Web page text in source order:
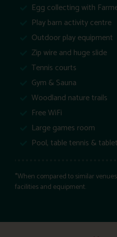
Egg collecting with
Play barn activity centre
Outdoor play equipment
Zip wire and huge slide
Tennis courts
Gym & Sauna
Woodland nature trails
Free WiFi
Large games room
Pool, table tennis &
*When compared to similar
facilities and equipment.